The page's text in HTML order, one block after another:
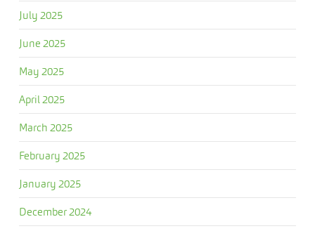
July 2025
June 2025
May 2025
April 2025
March 2025
February 2025
January 2025
December 2024